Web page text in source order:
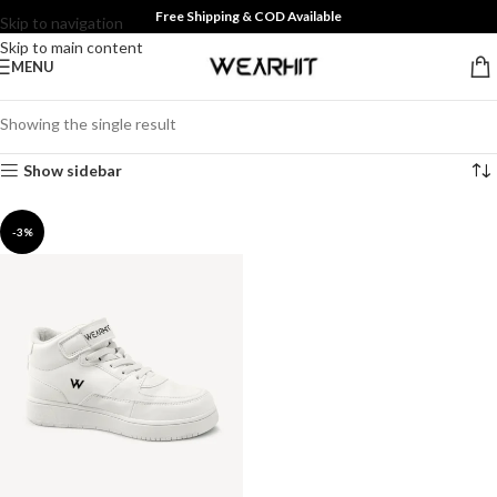
Skip to navigation
Skip to main content
Free Shipping & COD Available
MENU
Showing the single result
Show sidebar
-3%